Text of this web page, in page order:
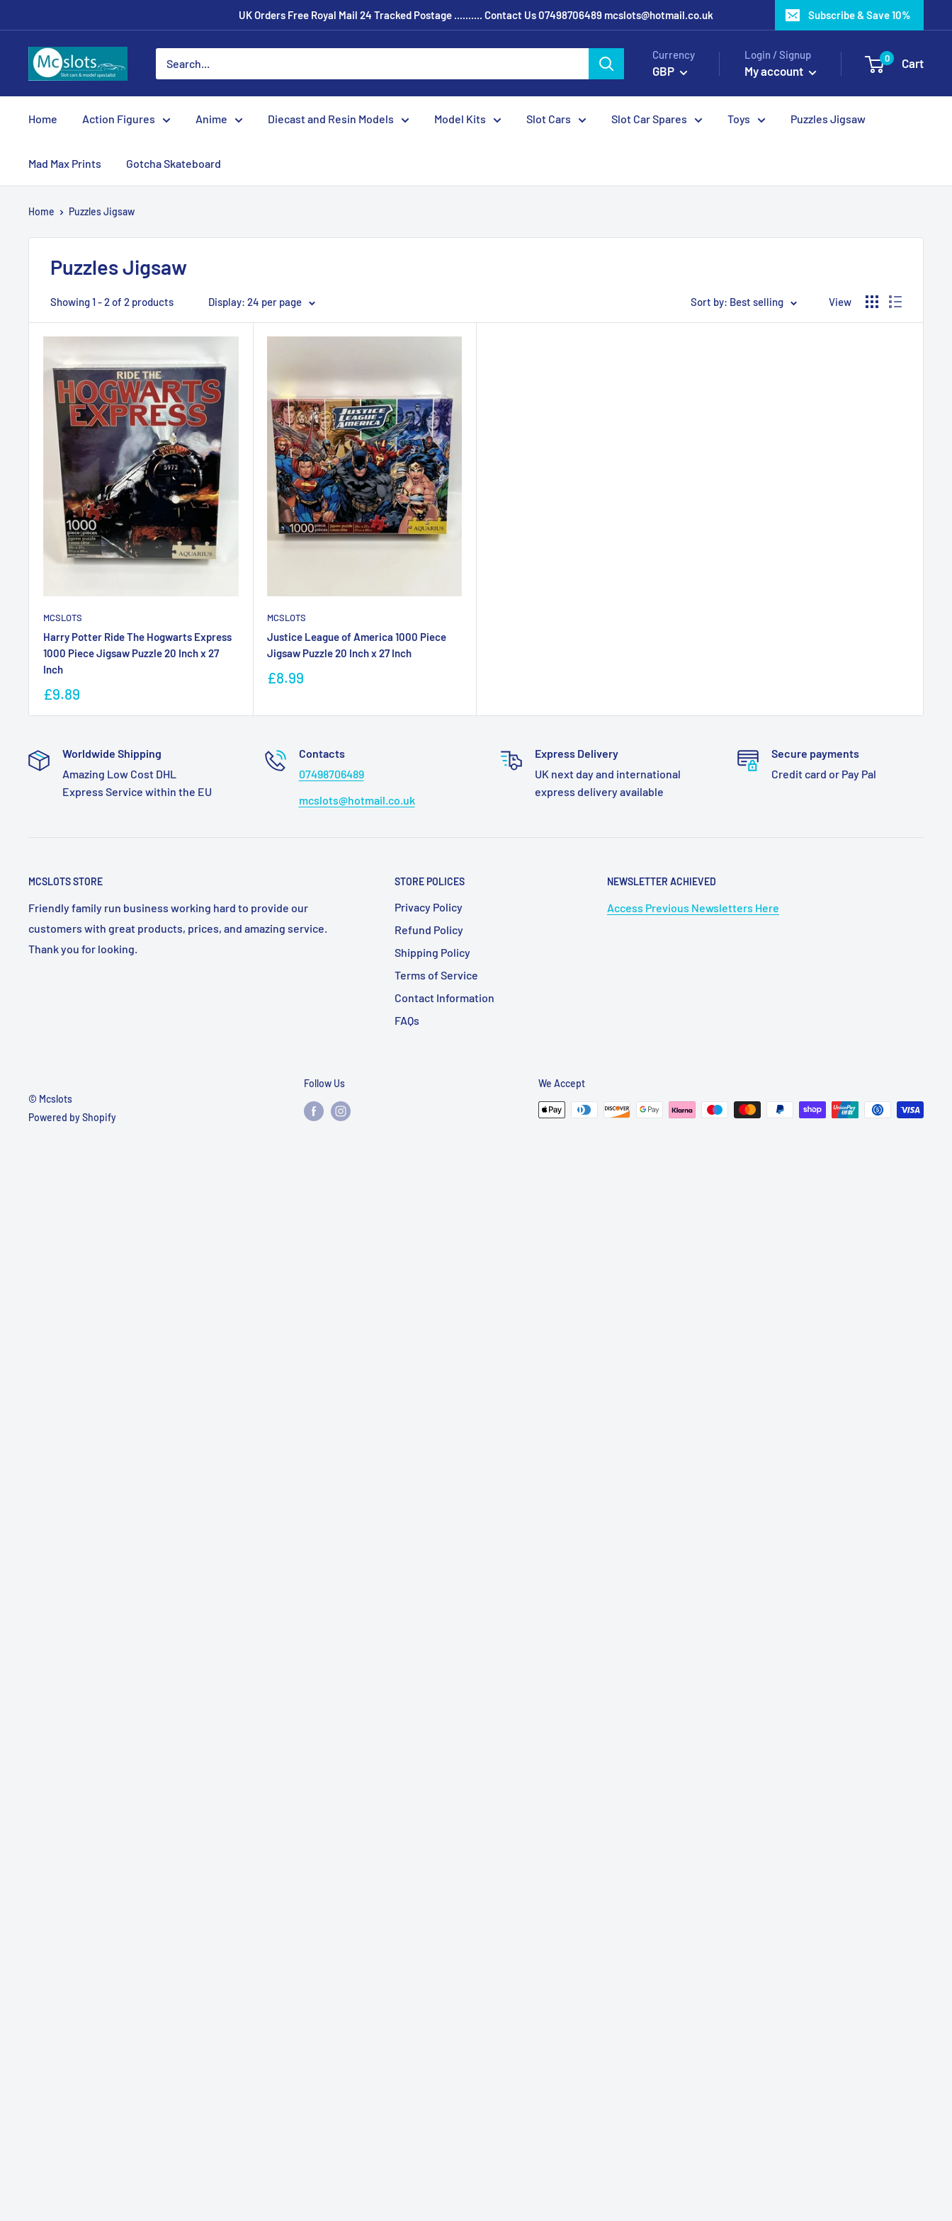
UK Orders Free Royal Mail 24 Tracked Postage .......... Contact Us 07498706489 mcslots@hotmail.co.uk Subscribe & Save 10%
Currency
GBP
Login / Signup
My account
0 Cart
Home Action Figures Anime Diecast and Resin Models Model Kits Slot Cars Slot Car Spares Toys Puzzles Jigsaw
Mad Max Prints Gotcha Skateboard
Home Puzzles Jigsaw
Puzzles Jigsaw
Showing 1 - 2 of 2 products Display: 24 per page Sort by: Best selling View
MCSLOTS
Harry Potter Ride The Hogwarts Express
1000 Piece Jigsaw Puzzle 20 Inch x 27
Inch
£9.89
MCSLOTS
Justice League of America 1000 Piece
Jigsaw Puzzle 20 Inch x 27 Inch
£8.99
Worldwide Shipping
Amazing Low Cost DHL
Express Service within the EU
Contacts
07498706489
mcslots@hotmail.co.uk
Express Delivery
UK next day and international
express delivery available
Secure payments
Credit card or Pay Pal
MCSLOTS STORE
Friendly family run business working hard to provide our
customers with great products, prices, and amazing service.
Thank you for looking.
STORE POLICES
Privacy Policy
Refund Policy
Shipping Policy
Terms of Service
Contact Information
FAQs
NEWSLETTER ACHIEVED
Access Previous Newsletters Here
© Mcslots
Powered by Shopify
Follow Us We Accept